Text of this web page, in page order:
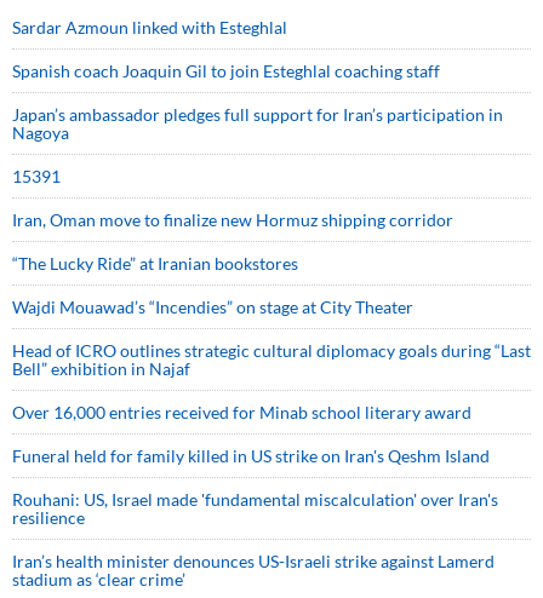
Sardar Azmoun linked with Esteghlal
Spanish coach Joaquin Gil to join Esteghlal coaching staff
Japan’s ambassador pledges full support for Iran’s participation in
Nagoya
15391
Iran, Oman move to finalize new Hormuz shipping corridor
“The Lucky Ride” at Iranian bookstores
Wajdi Mouawad’s “Incendies” on stage at City Theater
Head of ICRO outlines strategic cultural diplomacy goals during “Last
Bell” exhibition in Najaf
Over 16,000 entries received for Minab school literary award
Funeral held for family killed in US strike on Iran's Qeshm Island
Rouhani: US, Israel made 'fundamental miscalculation' over Iran's
resilience
Iran’s health minister denounces US-Israeli strike against Lamerd
stadium as ‘clear crime’